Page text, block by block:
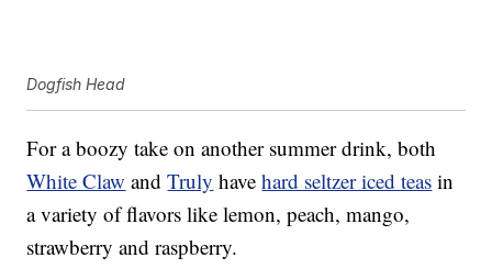
Dogfish Head
For a boozy take on another summer drink, both
White Claw andTruly havehard seltzer iced teas in
a variety of flavors like lemon, peach, mango,
strawberry and raspberry.